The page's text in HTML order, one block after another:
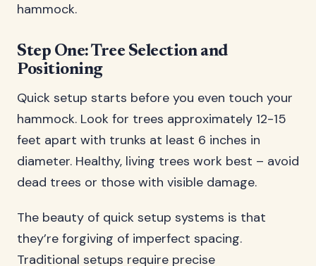
hammock.
Step One: Tree Selection and
Positioning
Quick setup starts before you even touch your
hammock. Look for trees approximately 12-15
feet apart with trunks at least 6 inches in
diameter. Healthy, living trees work best – avoid
dead trees or those with visible damage.
The beauty of quick setup systems is that
they’re forgiving of imperfect spacing.
Traditional setups require precise